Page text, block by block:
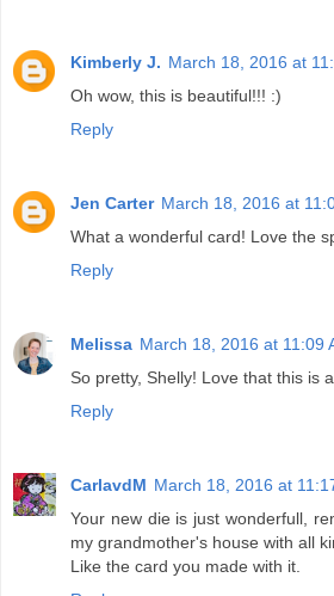
Kimberly J. March 18, 2016 at
Oh wow, this is beautiful!!! :)
Reply
Jen Carter March 18, 2016 at
What a wonderful card! Love the
Reply
Melissa March 18, 2016 at 11:09
So pretty, Shelly! Love that this is
Reply
CarlavdM March 18, 2016 at
Your new die is just wonderfull,
my grandmother's house with all
Like the card you made with it.